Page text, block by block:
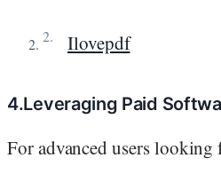
Ilovepdf
4.Leveraging Paid
For advanced users